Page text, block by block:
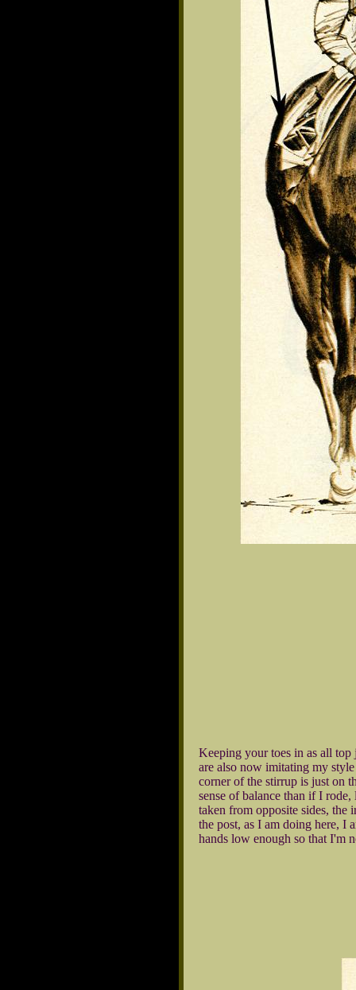
Keeping your toes in as all
are also now imitating my
corner of the stirrup is just on
sense of balance than if I
taken from opposite sides, the
the post, as I am doing here, I
hands low enough so that I'm